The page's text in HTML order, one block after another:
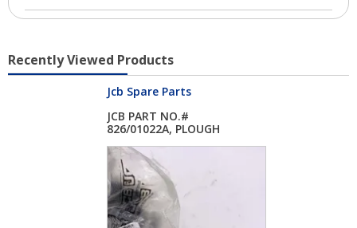
Recently Viewed Products
Jcb Spare Parts
JCB PART NO.#
826/01022A, PLOUGH